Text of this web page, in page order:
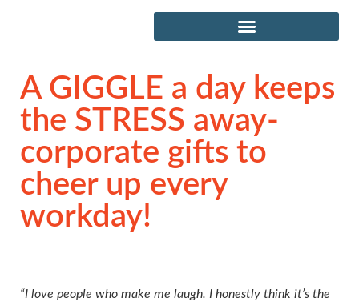
A GIGGLE a day keeps
the STRESS away-
corporate gifts to
cheer up every
workday!
“I love people who make me laugh. I honestly think it’s the